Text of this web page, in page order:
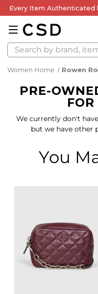
Every Item Authenticated
Search
Women Home Rowen
PRE-
We currently don't
but we have other
You